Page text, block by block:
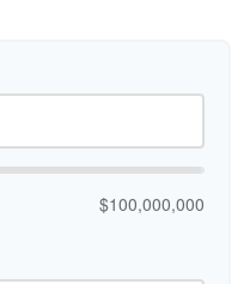
$100,000,000